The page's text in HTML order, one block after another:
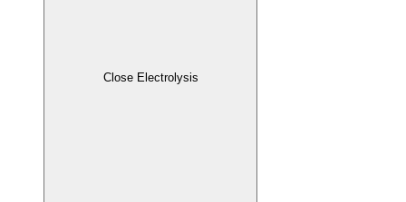
Close Electrolysis